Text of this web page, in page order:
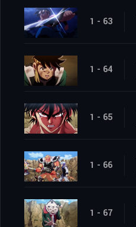
1 - 63
1 - 64
1 - 65
1 - 66
1 - 67